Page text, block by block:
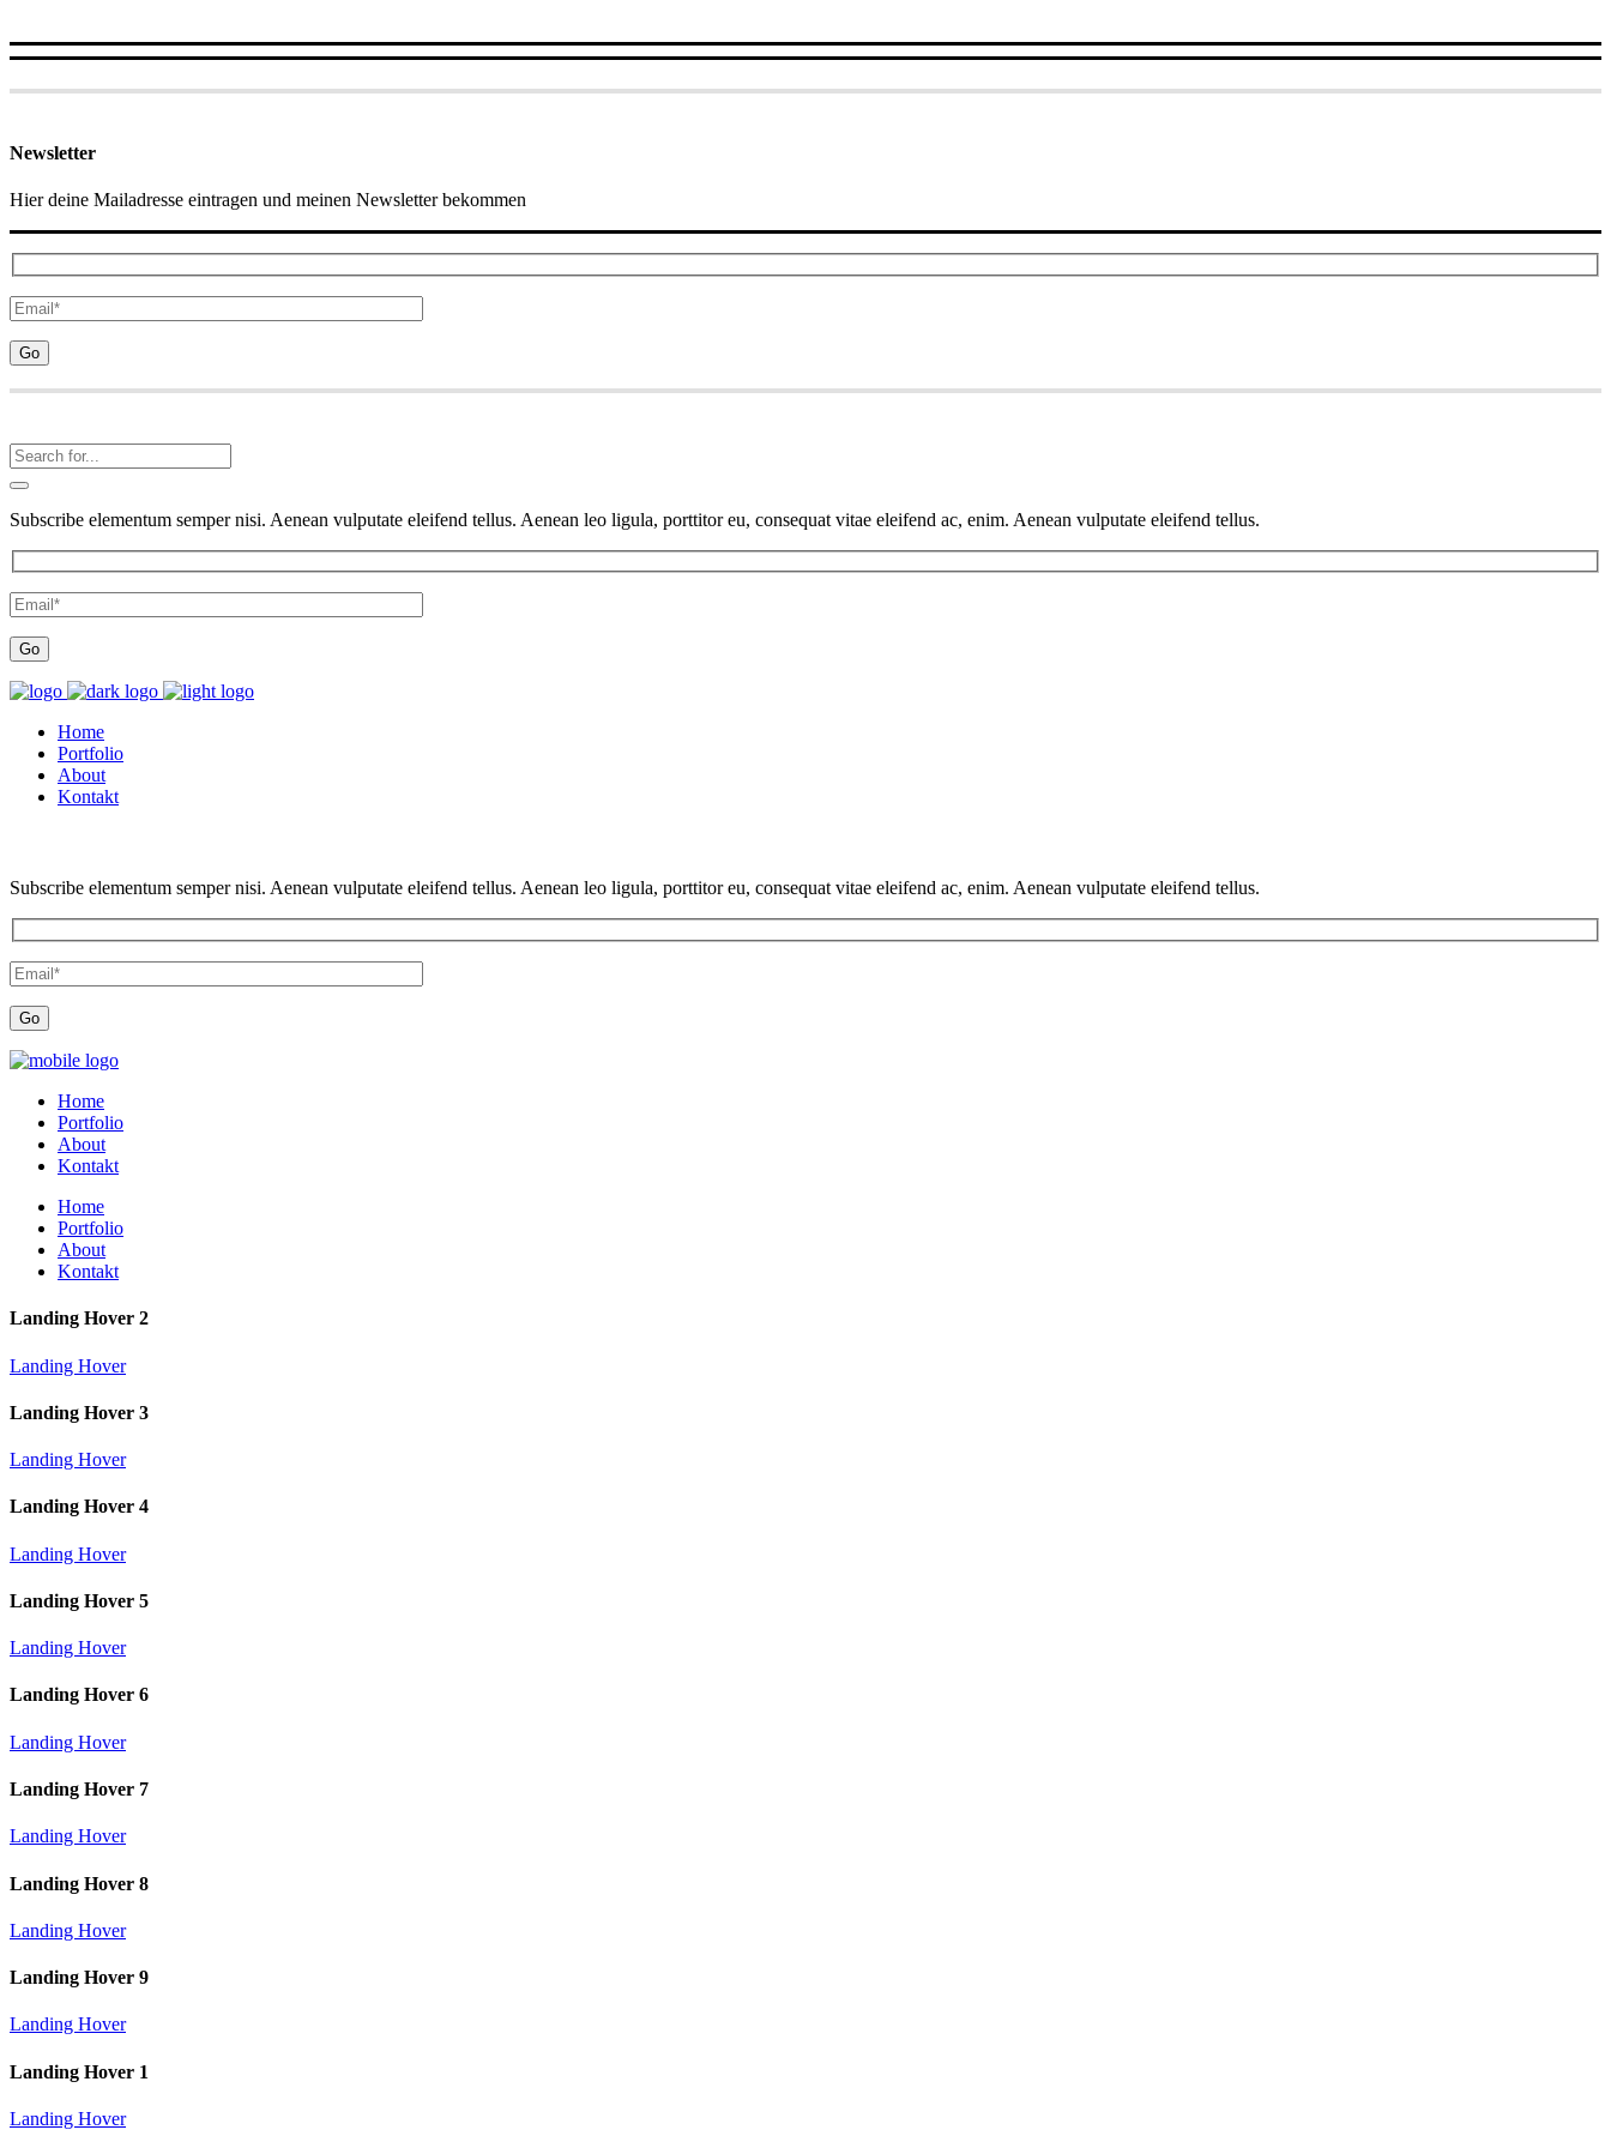
Newsletter
Hier deine Mailadresse eintragen und meinen Newsletter bekommen
Subscribe elementum semper nisi. Aenean vulputate eleifend tellus. Aenean leo ligula, porttitor eu, consequat vitae eleifend ac, enim. Aenean vulputate eleifend tellus.
Home
Portfolio
About
Kontakt
Subscribe elementum semper nisi. Aenean vulputate eleifend tellus. Aenean leo ligula, porttitor eu, consequat vitae eleifend ac, enim. Aenean vulputate eleifend tellus.
Home
Portfolio
About
Kontakt
Home
Portfolio
About
Kontakt
Landing Hover 2
Landing Hover
Landing Hover 3
Landing Hover
Landing Hover 4
Landing Hover
Landing Hover 5
Landing Hover
Landing Hover 6
Landing Hover
Landing Hover 7
Landing Hover
Landing Hover 8
Landing Hover
Landing Hover 9
Landing Hover
Landing Hover 1
Landing Hover